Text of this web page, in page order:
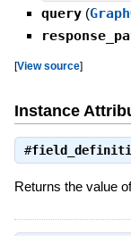
query (
[View source]
Instance
#
Returns the value